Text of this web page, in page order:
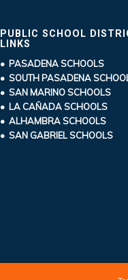
PUBLIC SCHOOL
LINKS
• PASADENA SCHOOLS
• SOUTH PASADENA
• SAN MARINO SCHOOLS
• LA CAÑADA SCHOOLS
• ALHAMBRA SCHOOLS
• SAN GABRIEL SCHOOLS